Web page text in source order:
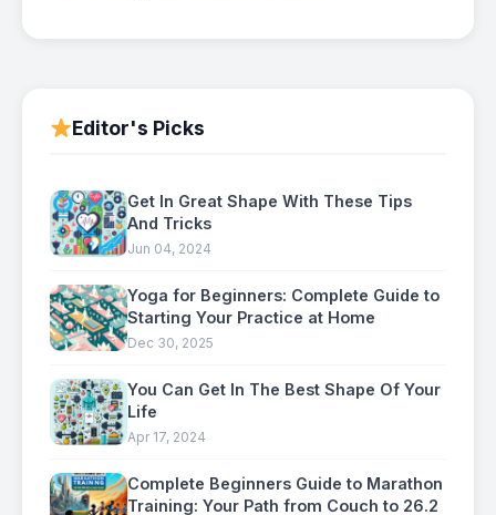
Editor's Picks
Get In Great Shape With These Tips
And Tricks
Jun 04, 2024
Yoga for Beginners: Complete Guide to
Starting Your Practice at Home
Dec 30, 2025
You Can Get In The Best Shape Of Your
Life
Apr 17, 2024
Complete Beginners Guide to Marathon
Training: Your Path from Couch to 26.2